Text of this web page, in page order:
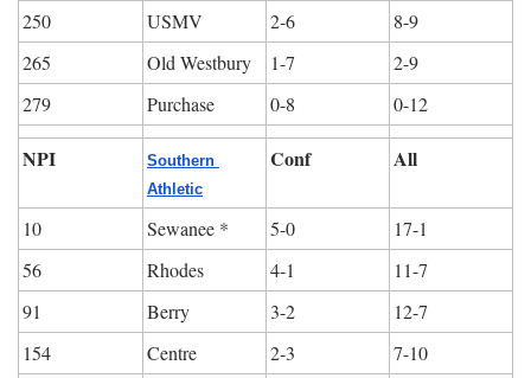
250
USMV 2-6
8-9
265
Old Westbury 1-7
2-9
279
Purchase 0-8 0-12
NPI
Southern
Athletic
Conf All
10 Sewanee * 5-0
17-1
56
Rhodes 4-1
11-7
91
Berry 3-2
12-7
154
Centre 2-3
7-10